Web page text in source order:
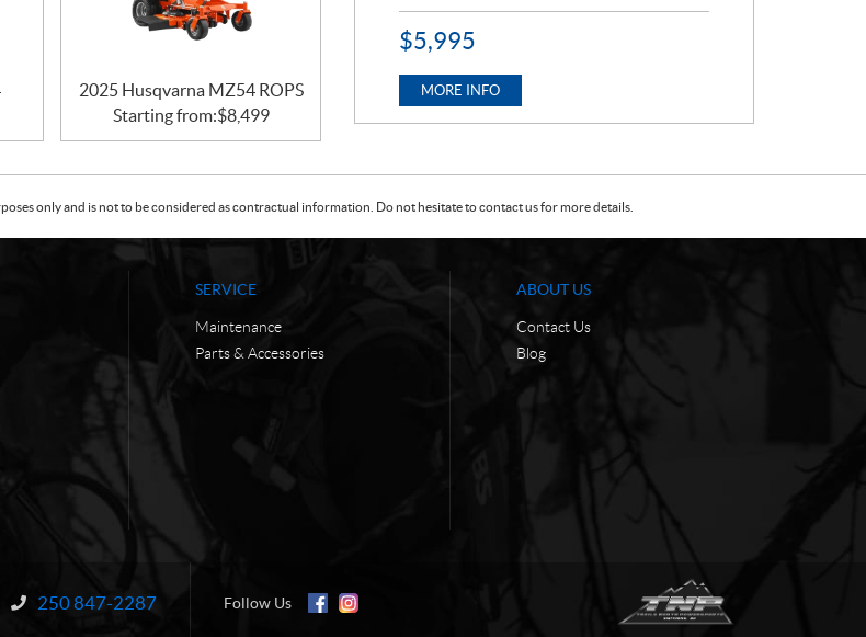
2025 Husqvarna MZ54 ROPS
Starting from:$8,499
P
R
I
E
:
$5,995
MORE INFO
P
R
I
$12,995
only and is not to be considered as contractual information. Do not hesitate to contact us for more details.
SERVICE
Maintenance
Parts & Accessories
ABOUT US
Contact Us
Blog
Information:
250 847-2287 Follow Us